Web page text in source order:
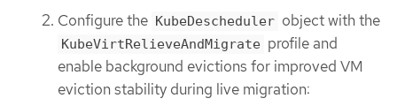
Configure the KubeDescheduler object with the
KubeVirtRelieveAndMigrate profile and
enable background evictions for improved VM
eviction stability during live migration: